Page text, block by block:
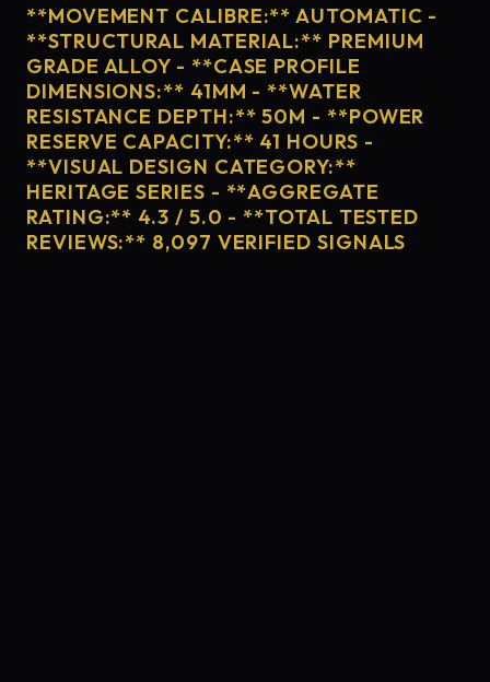
**MOVEMENT CALIBRE:** AUTOMATIC -
**STRUCTURAL MATERIAL:** PREMIUM
GRADE ALLOY - **CASE PROFILE
DIMENSIONS:** 41MM - **WATER
RESISTANCE DEPTH:** 50M - **POWER
RESERVE CAPACITY:** 41 HOURS -
**VISUAL DESIGN CATEGORY:**
HERITAGE SERIES - **AGGREGATE
RATING:** 4.3 / 5.0 - **TOTAL TESTED
REVIEWS:** 8,097 VERIFIED SIGNALS